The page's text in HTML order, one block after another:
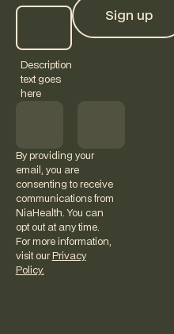
Description
text goes
here
Sign up
Sign up
By providing your
email, you are
consenting to receive
communications from
NiaHealth. You can
opt out at any time.
For more information,
visit our Privacy
Policy.